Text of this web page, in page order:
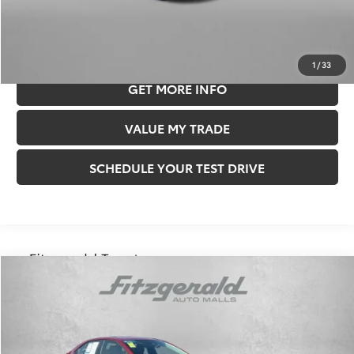
1 /33
Price Includes Documentary Fee.
GET MORE INFO
VALUE MY TRADE
SCHEDULE YOUR TEST DRIVE
Toyota CorollaLE
$25,478
FITZWAY PRICE
Less
Compare Vehicle